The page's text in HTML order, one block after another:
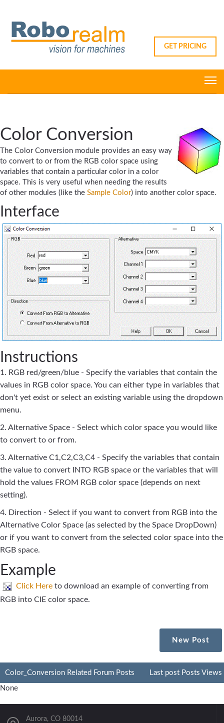
GET PRICING
Color Conversion
The Color Conversion module provides an easy way
to convert to or from the RGB color space using
variables that contain a particular color in a color
space. This is very useful when needing the results
of other modules (like the Sample Color) into another color space.
Interface
Instructions
1. RGB red/green/blue - Specify the variables that contain the
values in RGB color space. You can either type in variables that
don't yet exist or select an existing variable using the dropdown
menu.
2. Alternative Space - Select which color space you would like
to convert to or from.
3. Alternative C1,C2,C3,C4 - Specify the variables that contain
the value to convert INTO RGB space or the variables that will
hold the values FROM RGB color space (depends on next
setting).
4. Direction - Select if you want to convert from RGB into the
Alternative Color Space (as selected by the Space DropDown)
or if you want to convert from the selected color space into the
RGB space.
Example
Click Here to download an example of converting from
RGB into CIE color space.
New Post
Color_Conversion Related Forum Posts Last post Posts Views
None
Aurora, CO 80014